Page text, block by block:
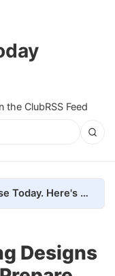
the ClubRSS Feed
We removed every ad from Universe Today. Here's what happened.
Designs